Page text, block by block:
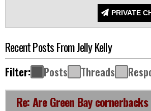
PRIVATE
Recent Posts From Jelly Kelly
Filter: Posts Threads
Re: Are Green Bay